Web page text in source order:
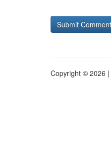
Copyright © 2026 |